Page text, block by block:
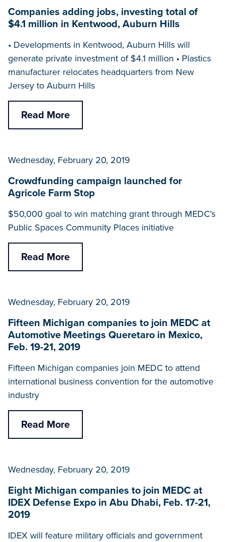
Companies adding jobs, investing total of
$4.1 million in Kentwood, Auburn Hills
• Developments in Kentwood, Auburn Hills will
generate private investment of $4.1 million • Plastics
manufacturer relocates headquarters from New
Jersey to Auburn Hills
Read More
Wednesday, February 20, 2019
Crowdfunding campaign launched for
Agricole Farm Stop
$50,000 goal to win matching grant through MEDC’s
Public Spaces Community Places initiative
Read More
Wednesday, February 20, 2019
Fifteen Michigan companies to join MEDC at
Automotive Meetings Queretaro in Mexico,
Feb. 19-21, 2019
Fifteen Michigan companies join MEDC to attend
international business convention for the automotive
industry
Read More
Wednesday, February 20, 2019
Eight Michigan companies to join MEDC at
IDEX Defense Expo in Abu Dhabi, Feb. 17-21,
2019
IDEX will feature military officials and government